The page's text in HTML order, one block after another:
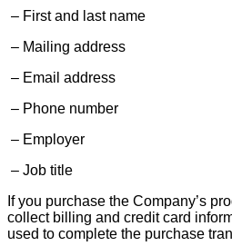
– First and last name
– Mailing address
– Email address
– Phone number
– Employer
– Job title
If you purchase the Company’s
collect billing and credit card
used to complete the purchase